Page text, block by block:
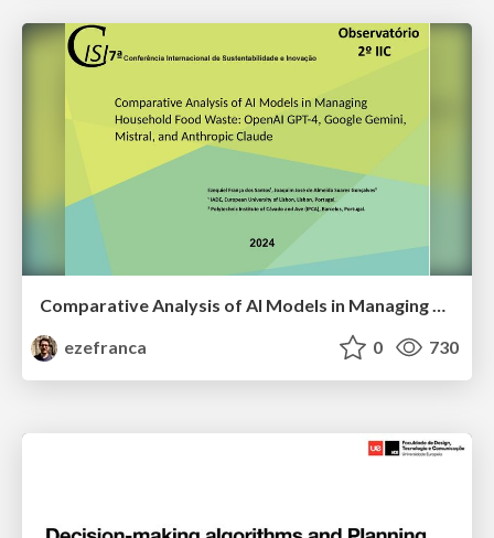
Comparative Analysis of AI Models in Managing Household Food Waste: OpenAI GPT-4, Google Gemini, Mistral, and Anthropic Claude
ezefranca
0 730